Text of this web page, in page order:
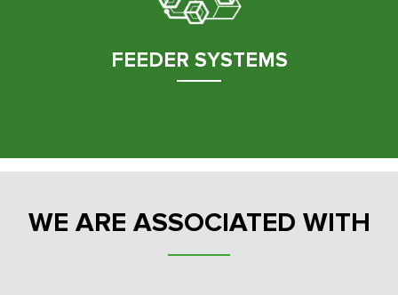
FEEDER SYSTEMS
WE ARE ASSOCIATED WITH